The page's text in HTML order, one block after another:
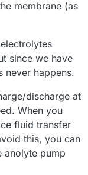
membrane (as
since we have
never happens.
discharge at
When you
fluid transfer
this, you can
anolyte pump